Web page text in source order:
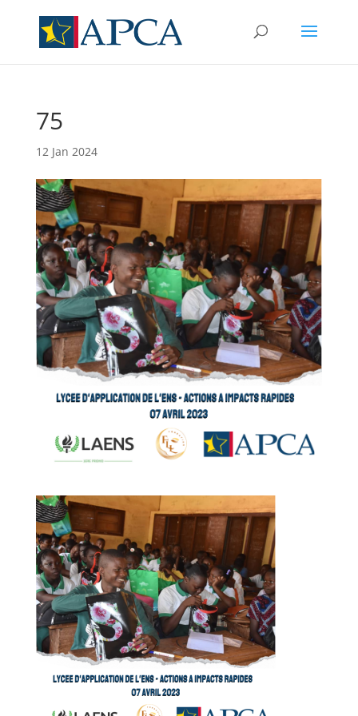
75
12 Jan 2024